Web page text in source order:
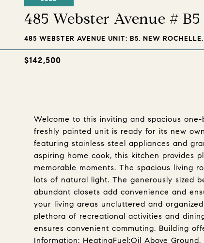
485 Webster Avenue # B5
485 WEBSTER AVENUE UNIT: B5, NEW
$142,500
Welcome to this inviting and spacious
freshly painted unit is ready for its new
featuring stainless steel appliances and
aspiring home cook, this kitchen provides
memorable moments. The spacious living
lots of natural light. The generously sized
abundant closets add convenience and
your living areas uncluttered and
plethora of recreational activities and
ensures convenient commuting. Building
Information: HeatingFuel:Oil Above Ground,